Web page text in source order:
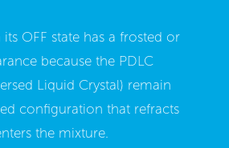
its OFF state has a frosted or
because the PDLC
Liquid Crystal) remain
configuration that refracts
the mixture.